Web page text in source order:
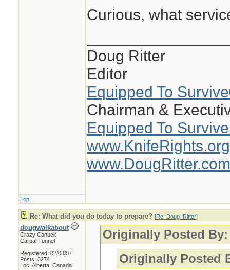
Curious, what
Doug Ritter
Editor
Equipped To
Chairman &
Equipped To
www.KnifeRights.org
www.DougRitter.com
Top
Re: What did you do today to prepare? [Re: Doug_Ritter]
dougwalkabout
Crazy Canuck
Carpal Tunnel
Registered: 02/03/07
Posts: 3274
Loc: Alberta, Canada
Originally Posted
Originally Posted